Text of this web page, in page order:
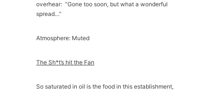
overhear: “Gone too soon, but what a wonderful
spread…”
Atmosphere: Muted
The Sh*t’s hit the Fan
So saturated in oil is the food in this establishment,